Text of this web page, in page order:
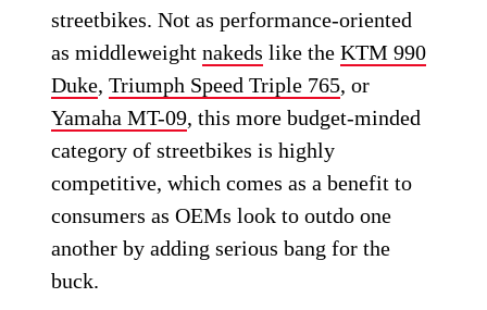
streetbikes. Not as performance-oriented
as middleweightnakeds like theKTM 990
Duke,Triumph Speed Triple 765, or
Yamaha MT-09, this more budget-minded
category of streetbikes is highly
competitive, which comes as a benefit to
consumers as OEMs look to outdo one
another by adding serious bang for the
buck.